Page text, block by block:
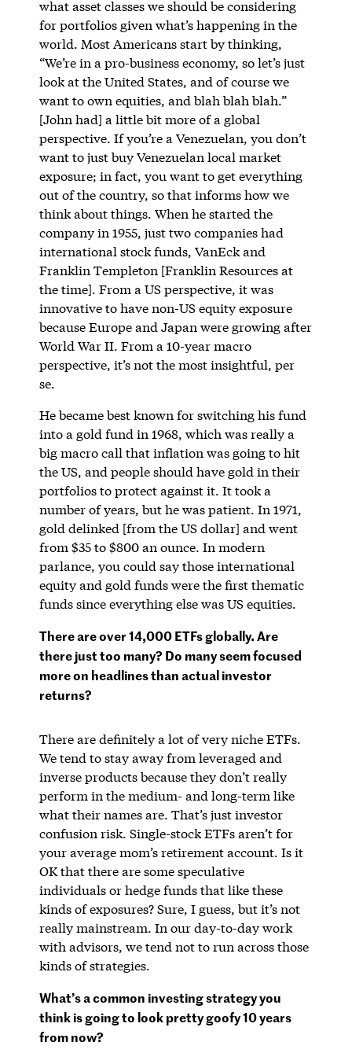
what asset classes we should be considering
for portfolios given what’s happening in the
world. Most Americans start by thinking,
“We’re in a pro-business economy, so let’s just
look at the United States, and of course we
want to own equities, and blah blah blah.”
[John had] a little bit more of a global
perspective. If you’re a Venezuelan, you don’t
want to just buy Venezuelan local market
exposure; in fact, you want to get everything
out of the country, so that informs how we
think about things. When he started the
company in 1955, just two companies had
international stock funds, VanEck and
Franklin Templeton [Franklin Resources at
the time]. From a US perspective, it was
innovative to have non-US equity exposure
because Europe and Japan were growing after
World War II. From a 10-year macro
perspective, it’s not the most insightful, per
se.
He became best known for switching his fund
into a gold fund in 1968, which was really a
big macro call that inflation was going to hit
the US, and people should have gold in their
portfolios to protect against it. It took a
number of years, but he was patient. In 1971,
gold delinked [from the US dollar] and went
from $35 to $800 an ounce. In modern
parlance, you could say those international
equity and gold funds were the first thematic
funds since everything else was US equities.
There are over 14,000 ETFs globally. Are
there just too many? Do many seem focused
more on headlines than actual investor
returns?
There are definitely a lot of very niche ETFs.
We tend to stay away from leveraged and
inverse products because they don’t really
perform in the medium- and long-term like
what their names are. That’s just investor
confusion risk. Single-stock ETFs aren’t for
your average mom’s retirement account. Is it
OK that there are some speculative
individuals or hedge funds that like these
kinds of exposures? Sure, I guess, but it’s not
really mainstream. In our day-to-day work
with advisors, we tend not to run across those
kinds of strategies.
What’s a common investing strategy you
think is going to look pretty goofy 10 years
from now?